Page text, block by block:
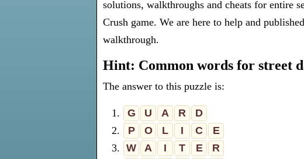
solutions, walkthroughs and cheats for entire
Crush game. We are here to help and
walkthrough.
Hint: Common words for street
The answer to this puzzle is:
1. G U A R
D
2.
P O L I C
E
3. W A I T E
R